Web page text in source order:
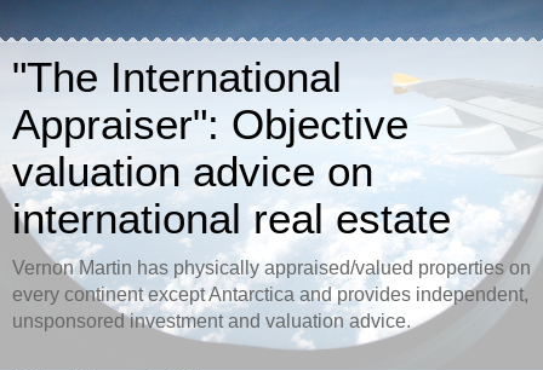
"The International
Appraiser": Objective
valuation advice on
international real estate
Vernon Martin has physically appraised/valued properties on
every continent except Antarctica and provides independent,
unsponsored investment and valuation advice.